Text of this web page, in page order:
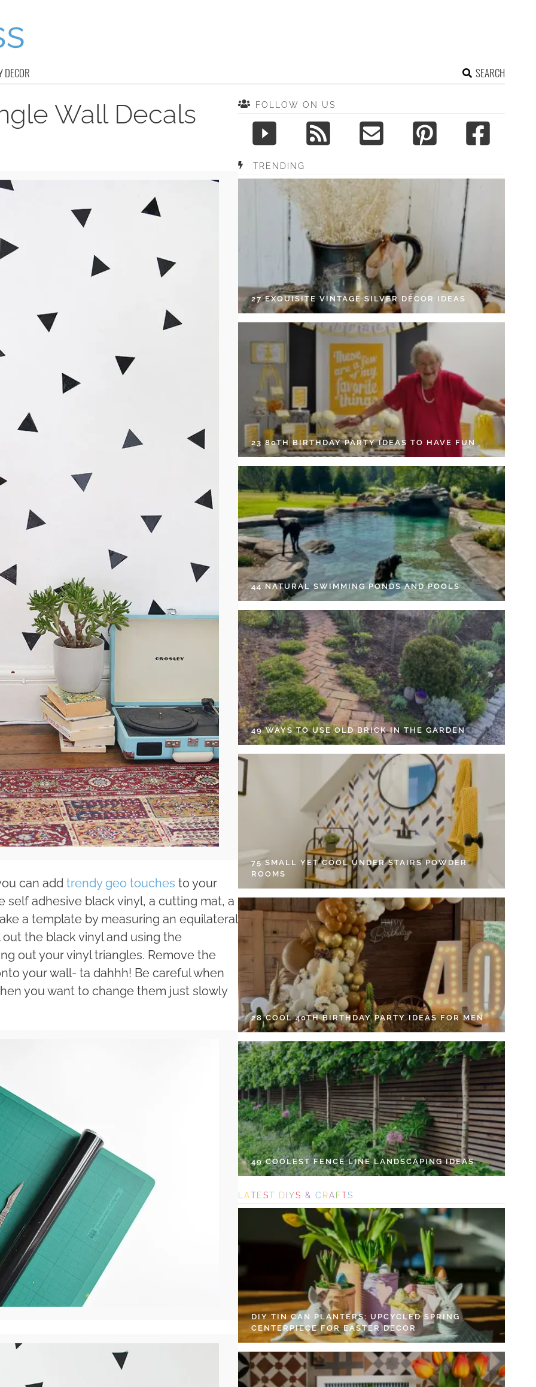
DECOR SEARCH
Wall Decals
can add trendy geo touches to your
self adhesive black vinyl, a cutting mat, a
a template by measuring an equilateral
the black vinyl and using the
out your vinyl triangles. Remove the
your wall- ta dahhh! Be careful when
you want to change them just slowly
FOLLOW ON US
TRENDING
27 EXQUISITE VINTAGE SILVER DÉCOR IDEAS
23 80TH BIRTHDAY PARTY IDEAS TO HAVE FUN
44 NATURAL SWIMMING PONDS AND POOLS
49 WAYS TO USE OLD BRICK IN THE GARDEN
75 SMALL YET COOL UNDER STAIRS POWDER
ROOMS
28 COOL 40TH BIRTHDAY PARTY IDEAS FOR MEN
49 COOLEST FENCE LINE LANDSCAPING IDEAS
L ATEST DIYS & C RAFTS
DIY TIN CAN PLANTERS: UPCYCLED SPRING
CENTERPIECE FOR EASTER DECOR